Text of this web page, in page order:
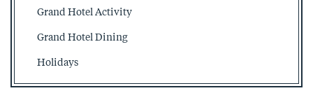
Grand Hotel Activity
Grand Hotel Dining
Holidays